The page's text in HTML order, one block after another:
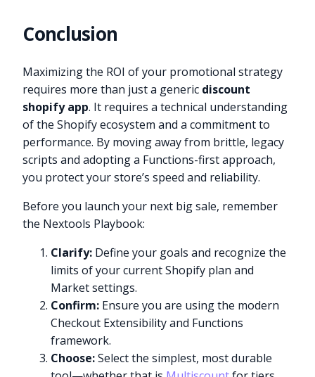
Conclusion
Maximizing the ROI of your promotional strategy
requires more than just a generic discount
shopify app. It requires a technical understanding
of the Shopify ecosystem and a commitment to
performance. By moving away from brittle, legacy
scripts and adopting a Functions-first approach,
you protect your store’s speed and reliability.
Before you launch your next big sale, remember
the Nextools Playbook:
Clarify: Define your goals and recognize the
limits of your current Shopify plan and
Market settings.
Confirm: Ensure you are using the modern
Checkout Extensibility and Functions
framework.
Choose:Select the simplest, most durable